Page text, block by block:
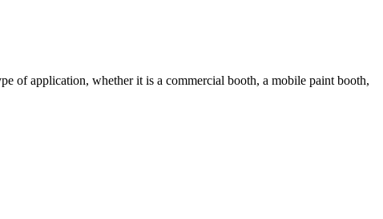
of application, whether it is a commercial booth, a mobile paint booth,